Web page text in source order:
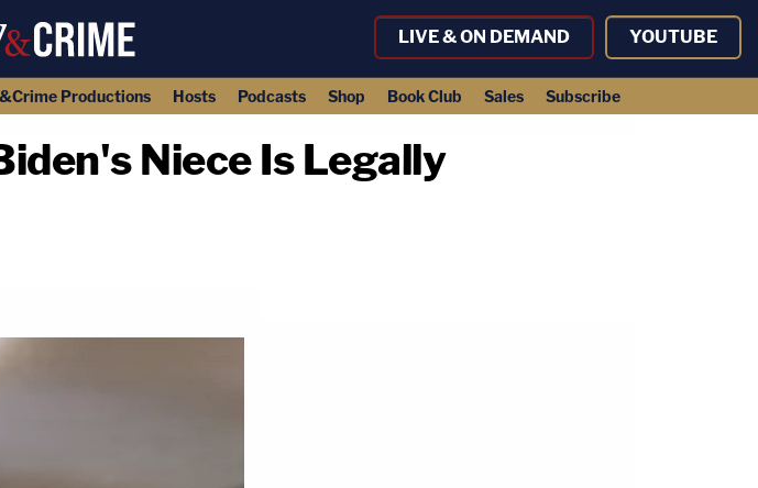
LIVE & ON DEMAND YOUTUBE
Productions Hosts Podcasts Shop Book Club Sales Subscribe
Niece Is Legally